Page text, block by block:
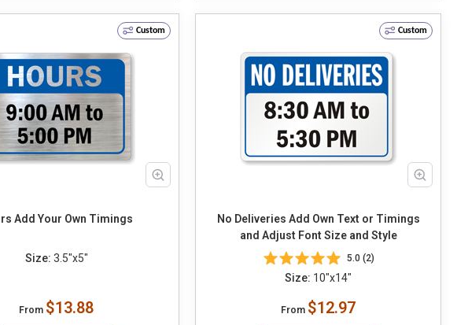
Custom
Hours Add Your Own Timings
Size: 3.5"x5"
From $13.88
Custom
No Deliveries Add Own Text or Timings
and Adjust Font Size and Style
5.0 (2)
Size: 10"x14"
From $12.97